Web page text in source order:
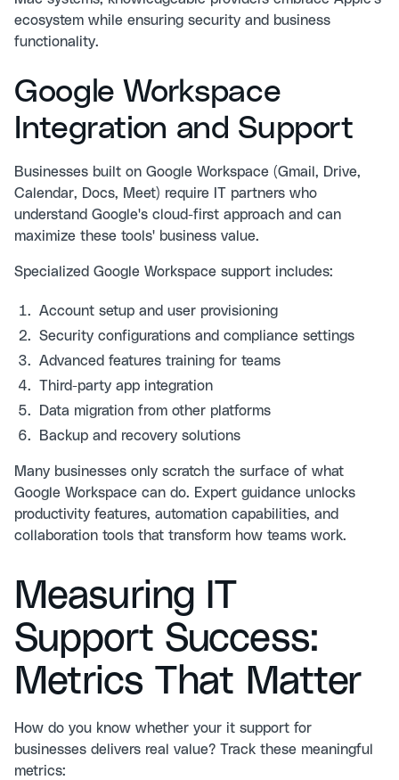
ecosystem while ensuring security and business
functionality.
Google Workspace
Integration and Support
Businesses built on Google Workspace (Gmail, Drive,
Calendar, Docs, Meet) require IT partners who
understand Google's cloud-first approach and can
maximize these tools' business value.
Specialized Google Workspace support includes:
Account setup and user provisioning
Security configurations and compliance settings
Advanced features training for teams
Third-party app integration
Data migration from other platforms
Backup and recovery solutions
Many businesses only scratch the surface of what
Google Workspace can do. Expert guidance unlocks
productivity features, automation capabilities, and
collaboration tools that transform how teams work.
Measuring IT
Support Success:
Metrics That Matter
How do you know whether your it support for
businesses delivers real value? Track these meaningful
metrics: